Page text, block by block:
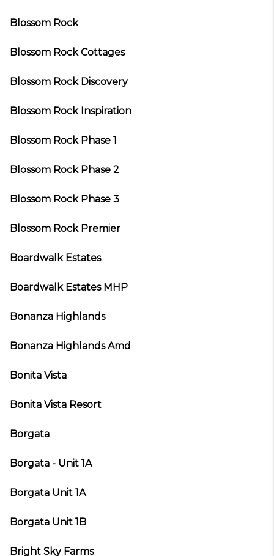
Blossom Rock
Blossom Rock Cottages
Blossom Rock Discovery
Blossom Rock Inspiration
Blossom Rock Phase 1
Blossom Rock Phase 2
Blossom Rock Phase 3
Blossom Rock Premier
Boardwalk Estates
Boardwalk Estates MHP
Bonanza Highlands
Bonanza Highlands Amd
Bonita Vista
Bonita Vista Resort
Borgata
Borgata - Unit 1A
Borgata Unit 1A
Borgata Unit 1B
Bright Sky Farms